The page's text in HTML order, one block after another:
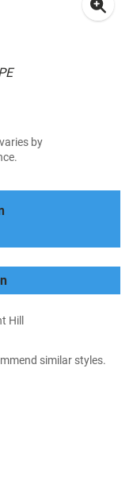
by
Hill
similar styles.